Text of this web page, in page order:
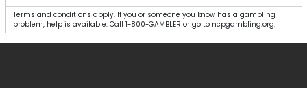
Terms and conditions apply. If you or someone you know has a gambling
problem, help is available. Call 1-800-GAMBLER or go to ncpgambling.org.